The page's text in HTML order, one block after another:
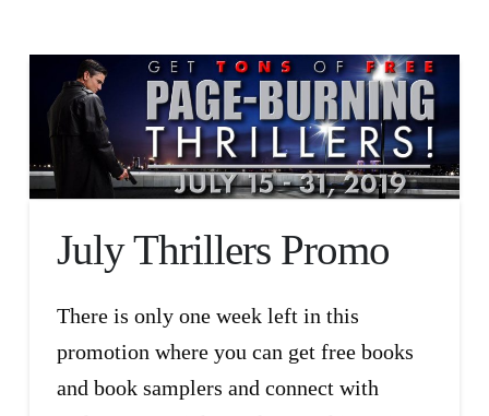
July Thrillers Promo
There is only one week left in this
promotion where you can get free books
and book samplers and connect with